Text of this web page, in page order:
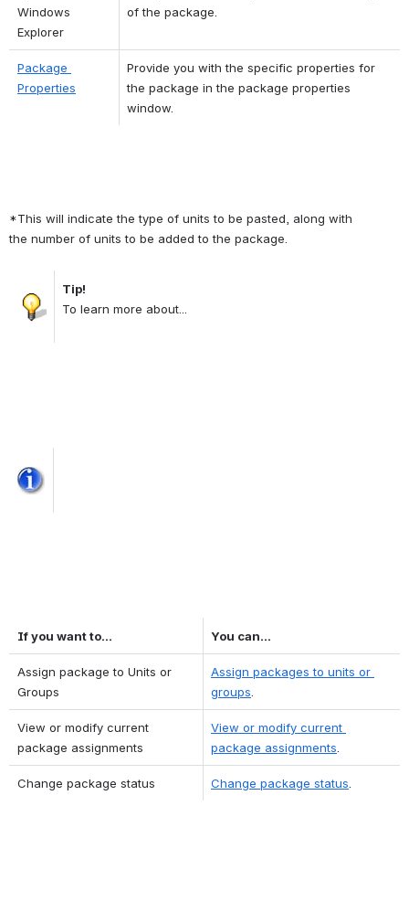
Windows
Explorer
of the package.
Package
Properties
Provide you with the specific properties for
the package in the package properties
window.
*This will indicate the type of units to be pasted, along with
the number of units to be added to the package.
Open
Tip!
To learn more about...
Open
If you want to... You can...
Assign package to Units or
Groups
Assign packages to units or
groups
View or modify current
package assignments
View or modify current
package assignments
Change package status Change package status